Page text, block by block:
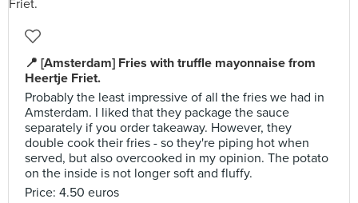
📍 [Amsterdam] Fries with truffle mayonnaise from
Heertje Friet.
Probably the least impressive of all the fries we had in
Amsterdam. I liked that they package the sauce
separately if you order takeaway. However, they
double cook their fries - so they're piping hot when
served, but also overcooked in my opinion. The potato
on the inside is not longer soft and fluffy.
Price: 4.50 euros